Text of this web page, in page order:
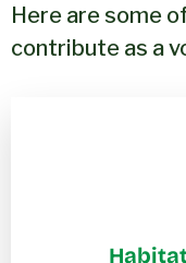
Here are some
contribute as a